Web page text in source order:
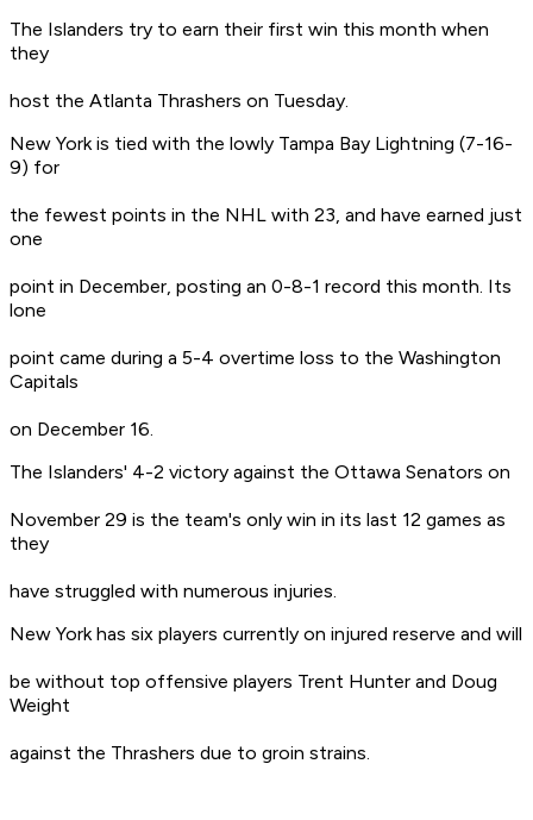
The Islanders try to earn their first win this month when
they
host the Atlanta Thrashers on Tuesday.
New York is tied with the lowly Tampa Bay Lightning (7-16-
9) for
the fewest points in the NHL with 23, and have earned just
one
point in December, posting an 0-8-1 record this month. Its
lone
point came during a 5-4 overtime loss to the Washington
Capitals
on December 16.
The Islanders' 4-2 victory against the Ottawa Senators on
November 29 is the team's only win in its last 12 games as
they
have struggled with numerous injuries.
New York has six players currently on injured reserve and will
be without top offensive players Trent Hunter and Doug
Weight
against the Thrashers due to groin strains.